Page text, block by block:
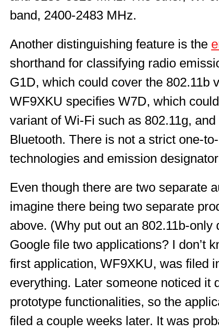
band, 2400-2483 MHz.
Another distinguishing feature is the
shorthand for classifying radio
G1D, which could cover the 802.11b
WF9XKU specifies W7D, which
variant of Wi-Fi such as 802.11g,
Bluetooth. There is not a strict one-
technologies and emission
Even though there are two separate
imagine there being two separate
above. (Why put out an 802.11b-only
Google file two applications? I don’t
first application, WF9XKU, was filed
everything. Later someone noticed it
prototype functionalities, so the
filed a couple weeks later. It was